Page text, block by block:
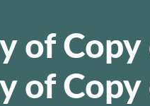
of
of